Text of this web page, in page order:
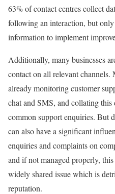
63% of contact centres collect
following an interaction, but
information to implement
Additionally, many businesses
contact on all relevant channels.
already monitoring customer
chat and SMS, and collating this
common support enquiries. But
can also have a significant
enquiries and complaints on
and if not managed properly,
widely shared issue which is
reputation.